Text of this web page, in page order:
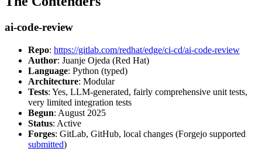
ai-code-review
Repo: https://gitlab.com/redhat/edge/ci-cd/ai-code-review
Author: Juanje Ojeda (Red Hat)
Language: Python (typed)
Architecture: Modular
Tests: Yes, LLM-generated, fairly comprehensive unit tests,
very limited integration tests
Begun: August 2025
Status: Active
Forges: GitLab, GitHub, local changes (Forgejo supported
submitted)